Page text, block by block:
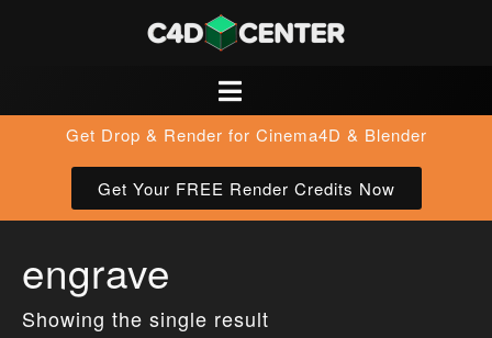
Get Drop & Render for Cinema4D & Blender
Get Your FREE Render Credits Now
engrave
Showing the single result